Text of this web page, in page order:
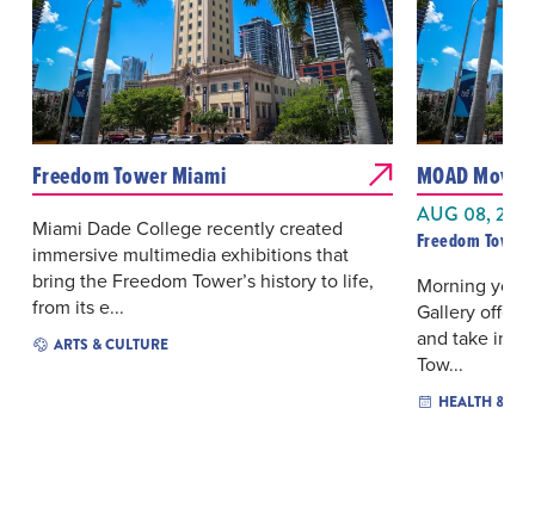
Freedom Tower Miami
Miami Dade College recently created
immersive multimedia exhibitions that
bring the Freedom Tower’s history to life,
from its e...
ARTS & CULTURE
MOAD
AUG 08,
Freedom Tower
Morning
Gallery offers
and take in
Tow...
HEALTH &